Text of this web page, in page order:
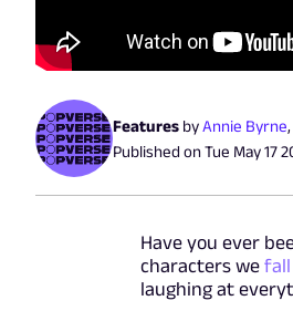
Features byAnnie Byrne,
Published onTue May 17
Have you ever
characters we fall
laughing at